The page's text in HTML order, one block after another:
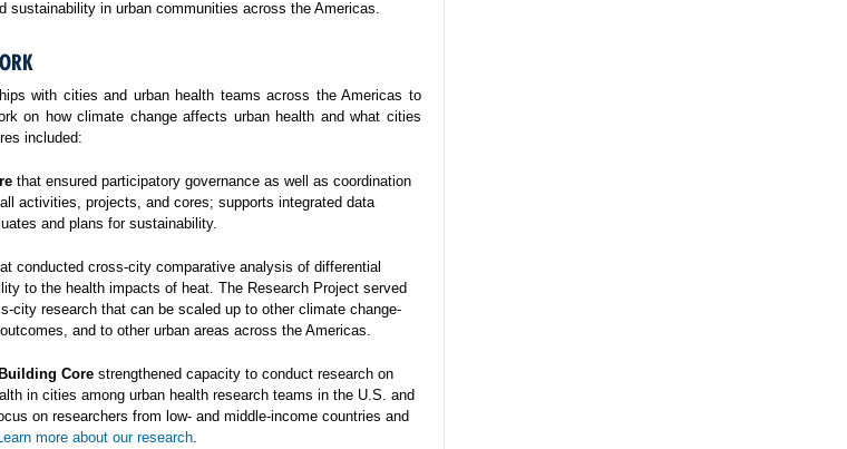
sustainability in urban communities across the Americas.
with cities and urban health teams across the Americas to
on how climate change affects urban health and what cities
included:
that ensured participatory governance as well as coordination
activities, projects, and cores; supports integrated data
and plans for sustainability.
conducted cross-city comparative analysis of differential
to the health impacts of heat. The Research Project served
city research that can be scaled up to other climate change-
and to other urban areas across the Americas.
Core strengthened capacity to conduct research on
in cities among urban health research teams in the U.S. and
on researchers from low- and middle-income countries and
more about our research.